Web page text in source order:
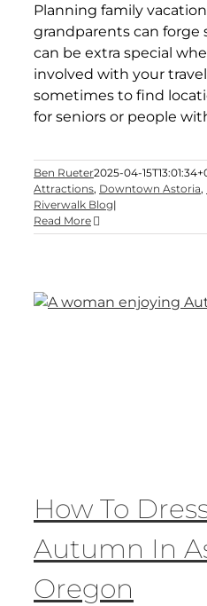
Planning family
grandparents can forge
can be extra special
involved with your
sometimes to find
for seniors or people
Ben Rueter2025-04-
Attractions, Downtown Astoria,
Riverwalk Blog|
Read More
How To
Autumn In
Oregon